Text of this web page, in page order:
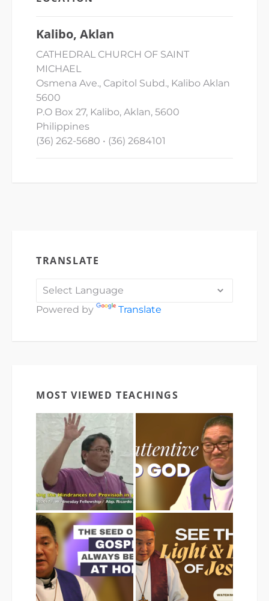
Kalibo, Aklan
CATHEDRAL CHURCH OF SAINT
MICHAEL
Osmena Ave., Capitol Subd., Kalibo Aklan
5600
P.O Box 27, Kalibo, Aklan, 5600
Philippines
(36) 262-5680 • (36) 2684101
TRANSLATE
Powered by Translate
MOST VIEWED TEACHINGS